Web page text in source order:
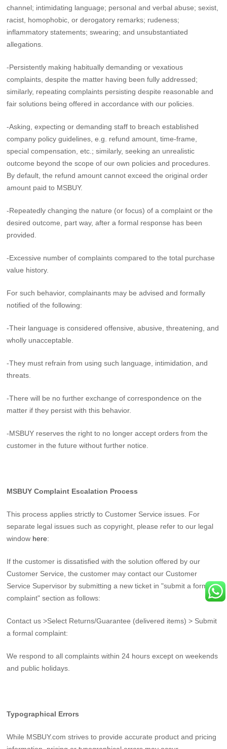
channel; intimidating language; personal and verbal abuse; sexist,
racist, homophobic, or derogatory remarks; rudeness;
inflammatory statements; swearing; and unsubstantiated
allegations.
-Persistently making habitually demanding or vexatious
complaints, despite the matter having been fully addressed;
similarly, repeating complaints persisting despite reasonable and
fair solutions being offered in accordance with our policies.
-Asking, expecting or demanding staff to breach established
company policy guidelines, e.g. refund amount, time-frame,
special compensation, etc.; similarly, seeking an unrealistic
outcome beyond the scope of our own policies and procedures.
By default, the refund amount cannot exceed the original order
amount paid to MSBUY.
-Repeatedly changing the nature (or focus) of a complaint or the
desired outcome, part way, after a formal response has been
provided.
-Excessive number of complaints compared to the total purchase
value history.
For such behavior, complainants may be advised and formally
notified of the following:
-Their language is considered offensive, abusive, threatening, and
wholly unacceptable.
-They must refrain from using such language, intimidation, and
threats.
-There will be no further exchange of correspondence on the
matter if they persist with this behavior.
-MSBUY reserves the right to no longer accept orders from the
customer in the future without further notice.
MSBUY Complaint Escalation Process
This process applies strictly to Customer Service issues. For
separate legal issues such as copyright, please refer to our legal
window here:
If the customer is dissatisfied with the solution offered by our
Customer Service, the customer may contact our Customer
Service Supervisor by submitting a new ticket in "submit a formal
complaint" section as follows:
Contact us >Select Returns/Guarantee (delivered items) > Submit
a formal complaint:
We respond to all complaints within 24 hours except on weekends
and public holidays.
Typographical Errors
While MSBUY.com strives to provide accurate product and pricing